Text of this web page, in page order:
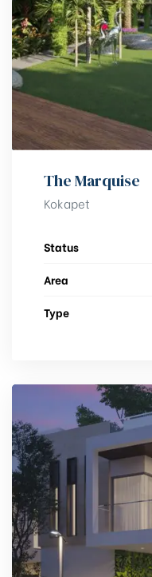
The Marquise
Kokapet
Status
Area
Type